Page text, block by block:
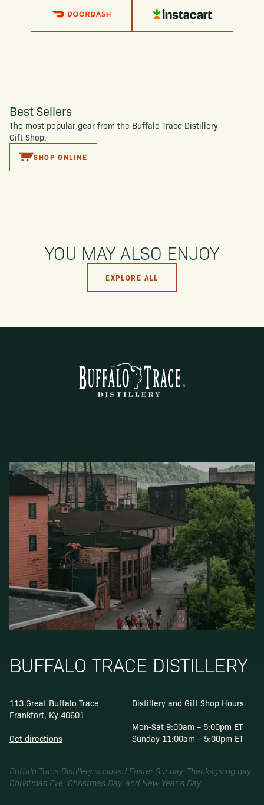
Best Sellers
The most popular gear from the Buffalo Trace Distillery
Gift Shop.
SHOP ONLINE
YOU MAY ALSO ENJOY
EXPLORE ALL
BUFFALO TRACE DISTILLERY
113 Great Buffalo Trace
Frankfort, Ky 40601
Get directions
Distillery and Gift Shop Hours
Mon-Sat 9:00am – 5:00pm ET
Sunday 11:00am – 5:00pm ET
Buffalo Trace Distillery is closed Easter Sunday, Thanksgiving day,
Christmas Eve, Christmas Day, and New Year’s Day.